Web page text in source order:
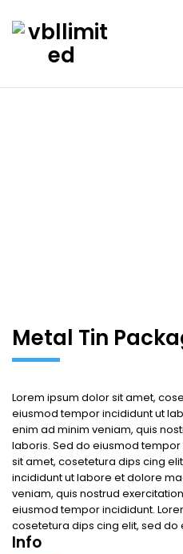
Metal Tin
Lorem ipsum dolor sit amet,
eiusmod tempor incididunt ut
enim ad minim veniam, quis
laboris. Sed do eiusmod
sit amet, cosetetura dips cing
incididunt ut labore et dolore
veniam, quis nostrud
eiusmod tempor incididunt.
cosetetura dips cing elit, sed do
Info